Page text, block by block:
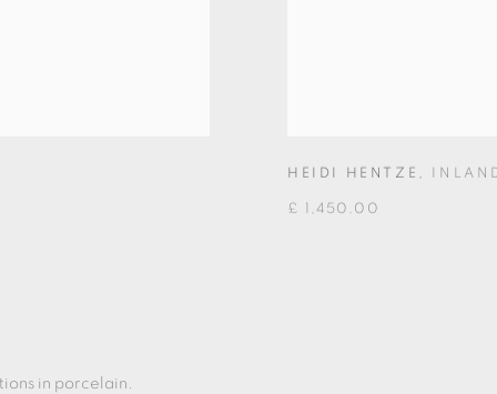
HEIDI HENTZE ,
£ 1,450.00
in porcelain.